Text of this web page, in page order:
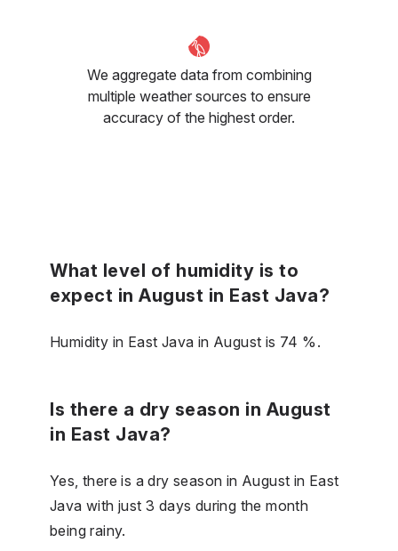
We aggregate data from combining
multiple weather sources to ensure
accuracy of the highest order.
What level of humidity is to
expect in August in East Java?
Humidity in East Java in August is 74 %.
Is there a dry season in August
in East Java?
Yes, there is a dry season in August in East
Java with just 3 days during the month
being rainy.